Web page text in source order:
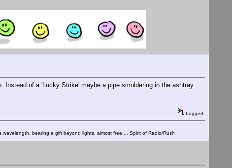
of a 'Lucky Strike' maybe a pipe smoldering in the ashtray.
Logged
bearing a gift beyond lights, almost free.... Spirit of Radio/Rush